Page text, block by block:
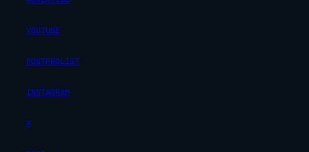
YOUTUBE
POSTPROLIST
INSTAGRAM
X